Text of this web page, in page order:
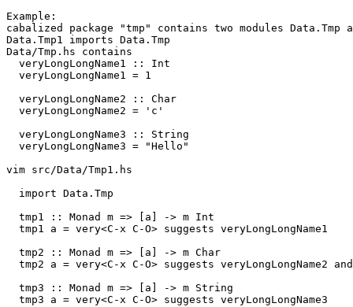
Example:
cabalized package "tmp" contains two modules Data.Tmp
Data.Tmp1 imports Data.Tmp
Data/Tmp.hs contains
  veryLongLongName1 :: Int
  veryLongLongName1 = 1
  veryLongLongName2 :: Char
  veryLongLongName2 = 'c'
  veryLongLongName3 :: String
  veryLongLongName3 = "Hello"
vim src/Data/Tmp1.hs
  import Data.Tmp
  tmp1 :: Monad m => [a] -> m Int
  tmp1 a = very<C-x C-O> suggests veryLongLongName1
  tmp2 :: Monad m => [a] -> m Char
tmp2 a = very<C-x C-O> suggests veryLongLongName2
  tmp3 :: Monad m => [a] -> m String
  tmp3 a = very<C-x C-O> suggests veryLongLongName3